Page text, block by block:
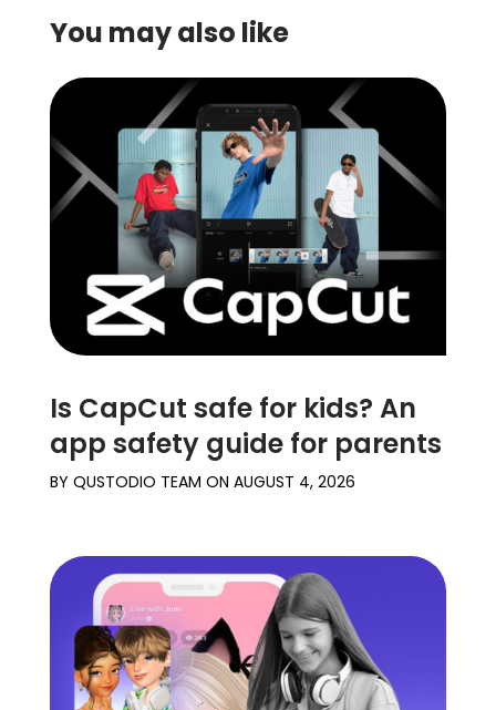
You may also like
Is CapCut safe for kids? An
app safety guide for parents
BY QUSTODIO TEAM ON AUGUST 4, 2026